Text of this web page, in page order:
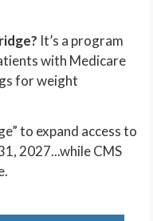
It’s a program
with Medicare
for weight
to expand access to
2027...while CMS